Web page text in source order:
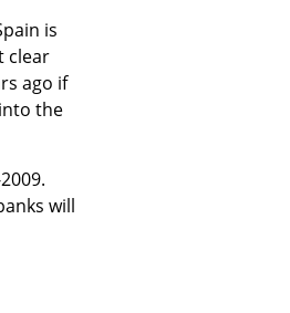
is
clear
ago if
the
will